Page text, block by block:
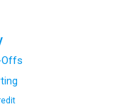
Offs